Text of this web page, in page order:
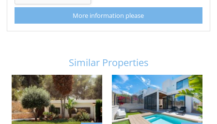
More information please
Similar Properties